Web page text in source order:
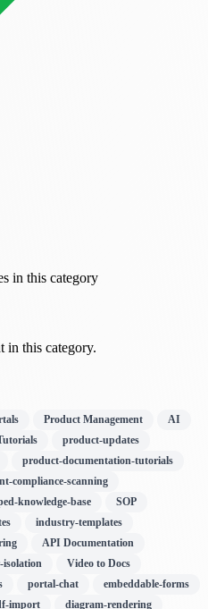
in this category
in this category.
Product Management
AI
product-updates
product-documentation-tutorials
compliance-scanning
knowledge-base
SOP
industry-templates
API Documentation
isolation
Video to Docs
portal-chat
embeddable-forms
import
diagram-rendering